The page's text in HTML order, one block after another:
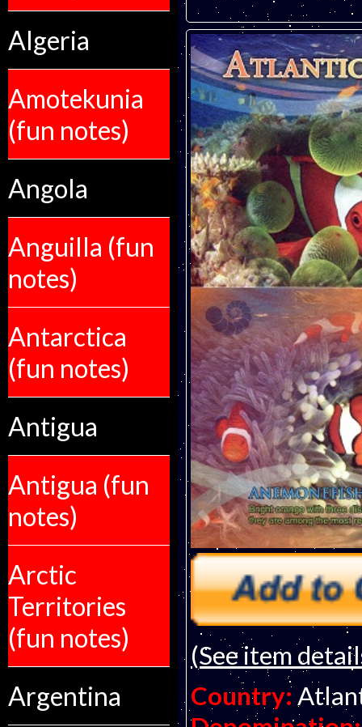
Algeria
Amotekunia
(fun notes)
Angola
Anguilla (fun
notes)
Antarctica
(fun notes)
Antigua
Antigua (fun
notes)
Arctic
Territories
(fun notes)
Argentina
(See item
Country: